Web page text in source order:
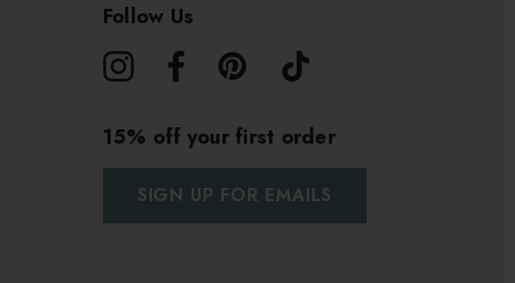
Follow Us
15% off your first order
SIGN UP FOR EMAILS